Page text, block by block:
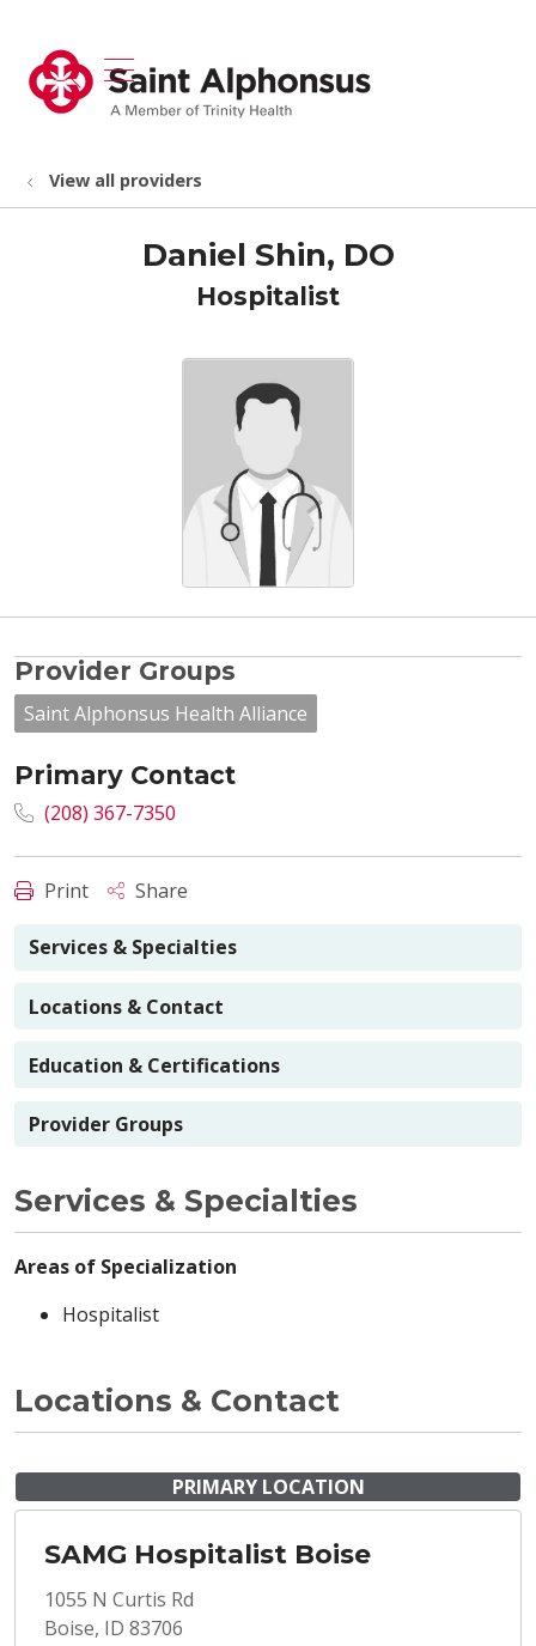
search
show off canvas menu
View all providers
Daniel Shin, DO
Hospitalist
Provider Groups
Saint Alphonsus Health Alliance
Primary Contact
(208) 367-7350
Print Share
Services & Specialties
Locations & Contact
Education & Certifications
Provider Groups
Services & Specialties
Areas of Specialization
Hospitalist
Locations & Contact
PRIMARY LOCATION
SAMG Hospitalist Boise
1055 N Curtis Rd
Boise, ID 83706